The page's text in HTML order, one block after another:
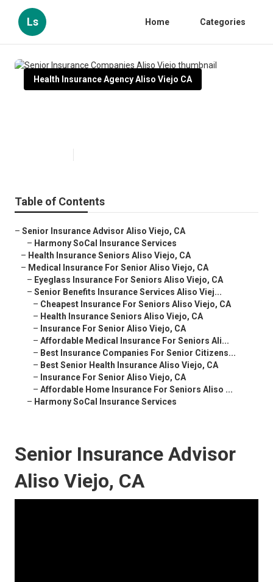
Ls Home Categories
Health Insurance Agency Aliso Viejo CA
Table of Contents
– Senior Insurance Advisor Aliso Viejo, CA
– Harmony SoCal Insurance Services
– Health Insurance Seniors Aliso Viejo, CA
– Medical Insurance For Senior Aliso Viejo, CA
– Eyeglass Insurance For Seniors Aliso Viejo, CA
– Senior Benefits Insurance Services Aliso Viej...
– Cheapest Insurance For Seniors Aliso Viejo, CA
– Health Insurance Seniors Aliso Viejo, CA
– Insurance For Senior Aliso Viejo, CA
– Affordable Medical Insurance For Seniors Ali...
– Best Insurance Companies For Senior Citizens...
– Best Senior Health Insurance Aliso Viejo, CA
– Insurance For Senior Aliso Viejo, CA
– Affordable Home Insurance For Seniors Aliso ...
– Harmony SoCal Insurance Services
Senior Insurance Advisor
Aliso Viejo, CA